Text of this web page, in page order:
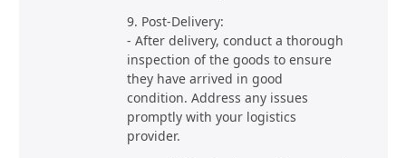
9. Post-Delivery:
- After delivery, conduct a thorough
inspection of the goods to ensure
they have arrived in good
condition. Address any issues
promptly with your logistics
provider.